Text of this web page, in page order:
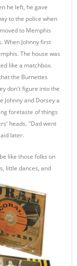
he left, he gave
to the police when
to Memphis
When Johnny first
The house was
like a matchbox.
the Burnettes
don't figure into the
Johnny and Dorsey a
foretaste of things
heads. "Dad went
later.
like those folks on
little dances, and